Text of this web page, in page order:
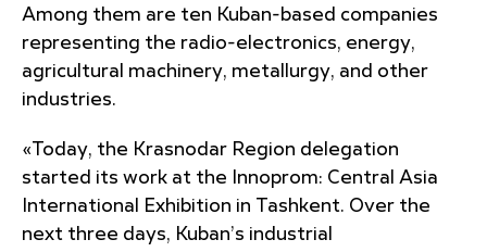
Among them are ten Kuban-based companies
representing the radio-electronics, energy,
agricultural machinery, metallurgy, and other
industries.
«Today, the Krasnodar Region delegation
started its work at the Innoprom: Central Asia
International Exhibition in Tashkent. Over the
next three days, Kuban’s industrial